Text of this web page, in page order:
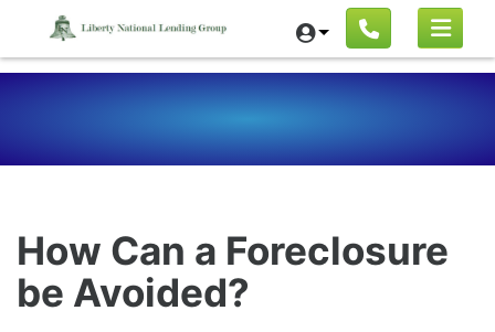
How Can a Foreclosure
be Avoided?